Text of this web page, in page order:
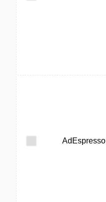
AdEspresso